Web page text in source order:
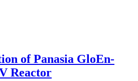
of Panasia GloEn-
Reactor